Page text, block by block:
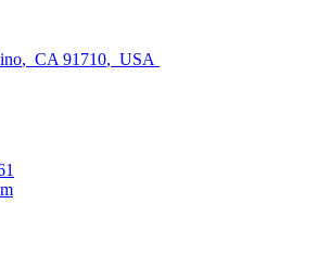
, CA 91710, USA